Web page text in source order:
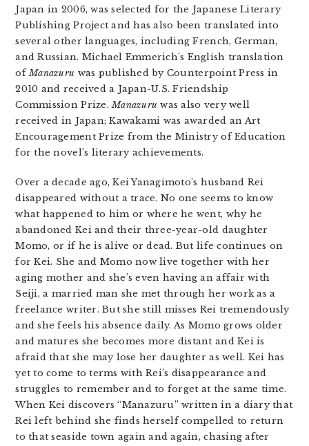
Japan in 2006, was selected for the Japanese Literary
Publishing Project and has also been translated into
several other languages, including French, German,
and Russian. Michael Emmerich’s English translation
ofManazuru was published by Counterpoint Press in
2010 and received a Japan-U.S. Friendship
Commission Prize.Manazuru was also very well
received in Japan; Kawakami was awarded an Art
Encouragement Prize from the Ministry of Education
for the novel’s literary achievements.
Over a decade ago, Kei Yanagimoto’s husband Rei
disappeared without a trace. No one seems to know
what happened to him or where he went, why he
abandoned Kei and their three-year-old daughter
Momo, or if he is alive or dead. But life continues on
for Kei. She and Momo now live together with her
aging mother and she’s even having an affair with
Seiji, a married man she met through her work as a
freelance writer. But she still misses Rei tremendously
and she feels his absence daily. As Momo grows older
and matures she becomes more distant and Kei is
afraid that she may lose her daughter as well. Kei has
yet to come to terms with Rei’s disappearance and
struggles to remember and to forget at the same time.
When Kei discovers “Manazuru” written in a diary that
Rei left behind she finds herself compelled to return
to that seaside town again and again, chasing after